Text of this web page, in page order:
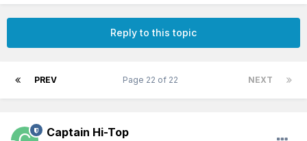
Reply to this topic
PREV NEXT
Page 22 of 22
Captain Hi-Top